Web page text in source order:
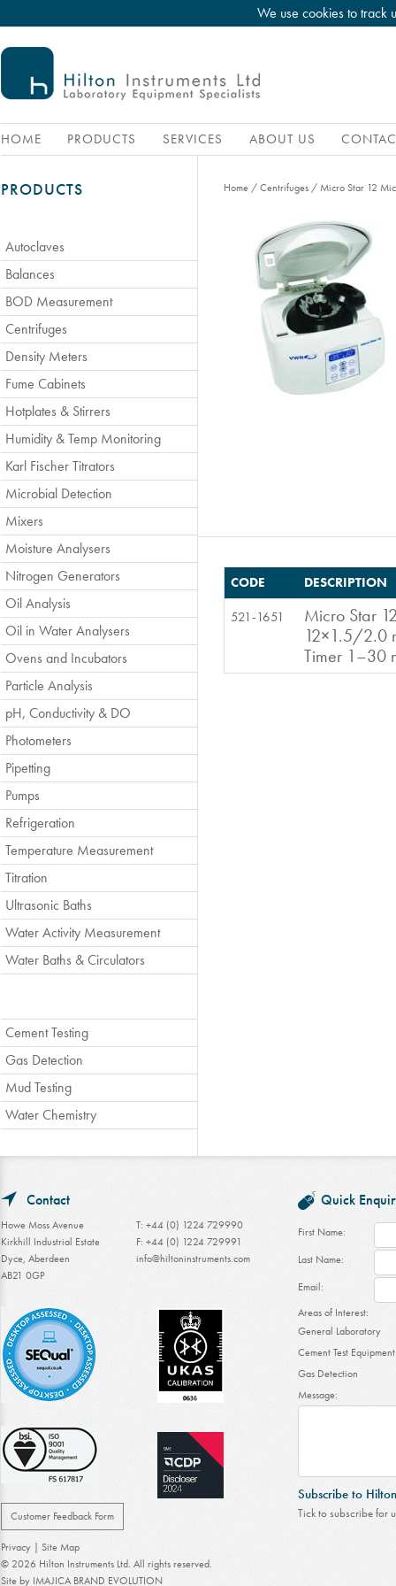
We use cookies to track
HOME PRODUCTS SERVICES ABOUT US
PRODUCTS
Autoclaves
Balances
BOD Measurement
Centrifuges
Density Meters
Fume Cabinets
Hotplates & Stirrers
Humidity & Temp Monitoring
Karl Fischer Titrators
Microbial Detection
Mixers
Moisture Analysers
Nitrogen Generators
Oil Analysis
Oil in Water Analysers
Ovens and Incubators
Particle Analysis
pH, Conductivity & DO
Photometers
Pipetting
Pumps
Refrigeration
Temperature Measurement
Titration
Ultrasonic Baths
Water Activity Measurement
Water Baths & Circulators
Cement Testing
Gas Detection
Mud Testing
Water Chemistry
Home /Centrifuges /Micro Star 12
CODE
DESCRIPTION
521-1651
Micro Star
12×1.5/2.0
Timer 1–30
Contact
Howe Moss Avenue
Kirkhill Industrial Estate
Dyce, Aberdeen
AB21 0GP
T: +44 (0) 1224 729990
F: +44 (0) 1224 729991
info@hiltoninstruments.com
Customer Feedback Form
Privacy | Site Map
© 2026 Hilton Instruments Ltd. All rights reserved.
Site by IMAJICA BRAND EVOLUTION
Quick
First Name:
Last Name:
Email:
Areas of Interest:
General Laboratory
Cement Test Equipment
Gas Detection
Message:
Subscribe to Hilton
Tick to subscribe for